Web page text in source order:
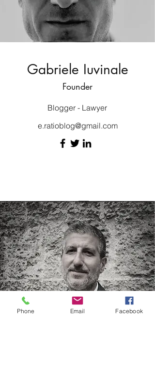
Gabriele Iuvinale
Founder
Blogger - Lawyer
e.ratioblog@gmail.com
Phone Email Facebook